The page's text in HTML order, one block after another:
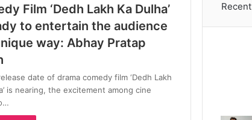
Film ‘Dedh Lakh Ka Dulha’
to entertain the audience
way: Abhay Pratap
date of drama comedy film ‘Dedh Lakh
is nearing, the excitement among cine
Recent